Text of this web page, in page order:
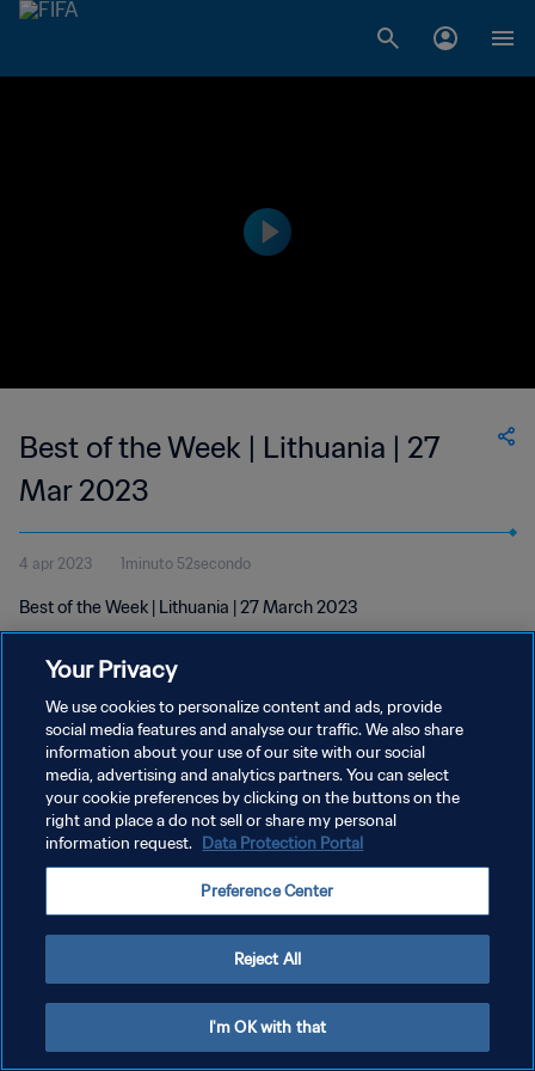
Best of the Week | Lithuania | 27
Mar 2023
4 apr 2023 1minuto 52secondo
Best of the Week | Lithuania | 27 March 2023
PRIVACY POLICY
TERMINI DI SERVIZIO
GESTISCI LE TUE PREFERENZE PER I COOKIES
Your Privacy
We use cookies to personalize content and ads, provide
social media features and analyse our traffic. We also share
information about your use of our site with our social
media, advertising and analytics partners. You can select
your cookie preferences by clicking on the buttons on the
right and place a do not sell or share my personal
information request. Data Protection Portal
Preference Center
Reject All
I'm OK with that